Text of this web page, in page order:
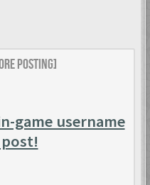
POSTING]
game username